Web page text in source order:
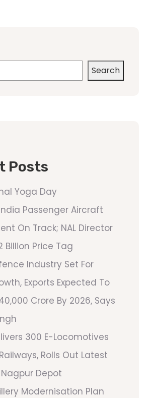
Search
Posts
Yoga Day
Passenger Aircraft
On Track; NAL Director
Billion Price Tag
Industry Set For
Exports Expected To
Crore By 2026, Says
300 E-Locomotives
Rolls Out Latest
Depot
Modernisation Plan